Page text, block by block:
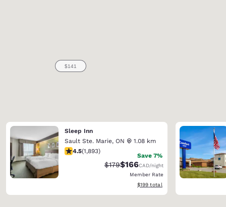
Sleep Inn
Sault Ste. Marie, ON
1.08 km
4.5 stars rating. Excellent. 1893 reviews
4.5(1,893)
Save 7%
Strikethrough Rate:
$179Discounted rate:
$166CAD/night
Member Rate
View estimated total details
$199 total